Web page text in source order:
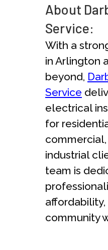
About
Service:
With a
in Arlington
beyond,
Service
electrical
for
industrial
team is
affordability,
community